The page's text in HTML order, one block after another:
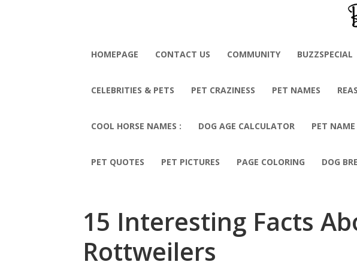
HOMEPAGE CONTACT US COMMUNITY BUZZSPECIAL
CELEBRITIES & PETS PET CRAZINESS PET NAMES
COOL HORSE NAMES : DOG AGE CALCULATOR PET
PET QUOTES PET PICTURES PAGE COLORING DOG
15 Interesting Facts
Rottweilers